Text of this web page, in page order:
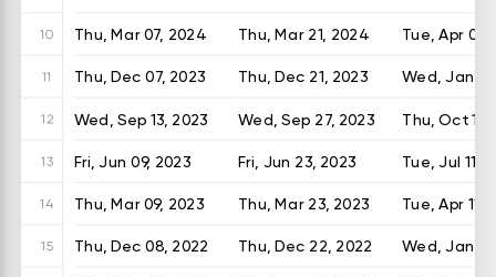
10 Thu, Mar 07, 2024 Thu, Mar 21, 2024 Tue, Apr 09,
11 Thu, Dec 07, 2023 Thu, Dec 21, 2023 Wed, Jan
12 Wed, Sep 13, 2023 Wed, Sep 27, 2023 Thu, Oct 12,
13 Fri, Jun 09, 2023 Fri, Jun 23, 2023 Tue, Jul 11,
14 Thu, Mar 09, 2023 Thu, Mar 23, 2023 Tue, Apr 11,
15 Thu, Dec 08, 2022 Thu, Dec 22, 2022 Wed, Jan